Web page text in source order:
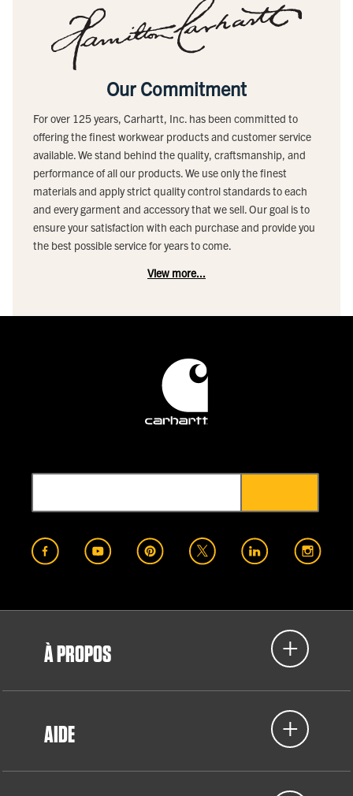
Our Commitment
For over 125 years, Carhartt, Inc. has been committed to
offering the finest workwear products and customer service
available. We stand behind the quality, craftsmanship, and
performance of all our products. We use only the finest
materials and apply strict quality control standards to each
and every garment and accessory that we sell. Our goal is to
ensure your satisfaction with each purchase and provide you
the best possible service for years to come.
View more...
À PROPOS
AIDE